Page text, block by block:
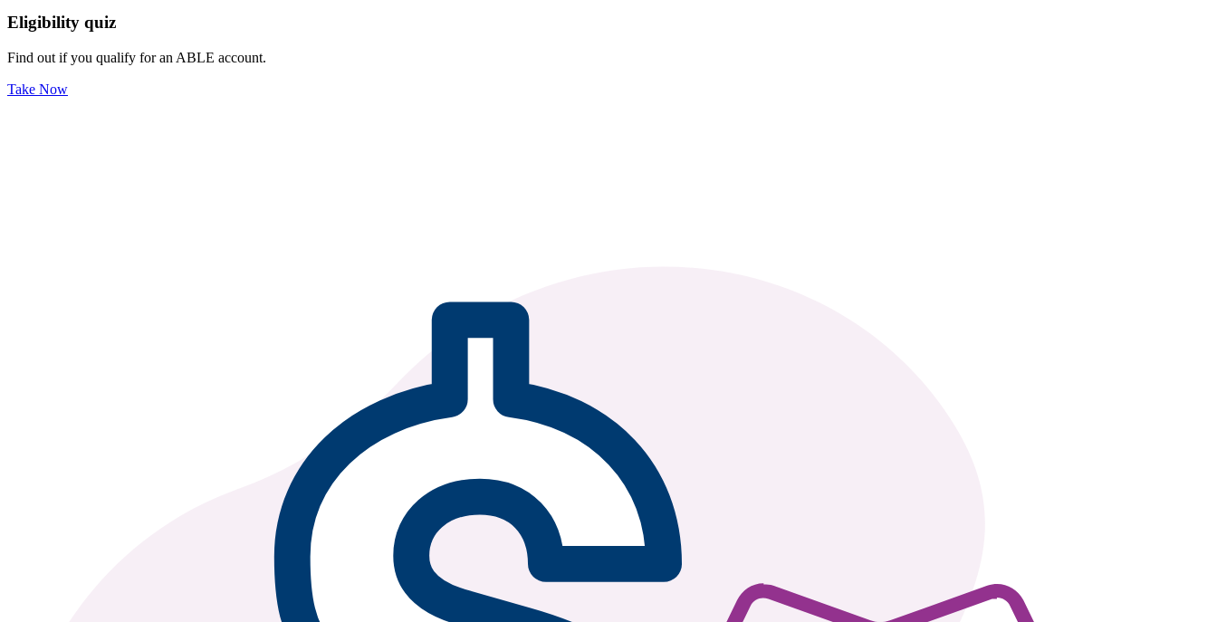
Eligibility quiz
Find out if you qualify for an ABLE account.
Take Now